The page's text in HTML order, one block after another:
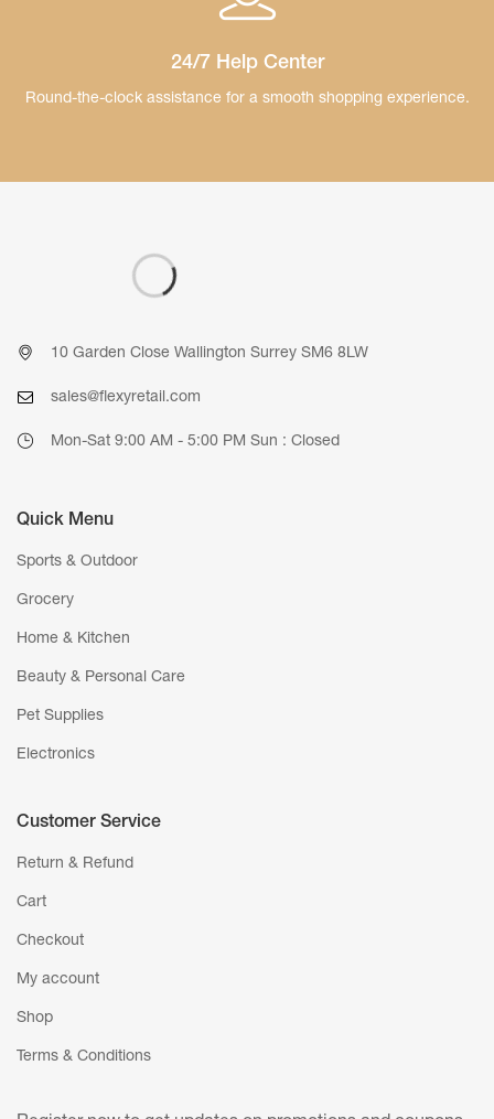
24/7 Help Center
Round-the-clock assistance for a smooth shopping experience.
10 Garden Close Wallington Surrey SM6 8LW
sales@flexyretail.com
Mon-Sat 9:00 AM - 5:00 PM Sun : Closed
Quick Menu
Sports & Outdoor
Grocery
Home & Kitchen
Beauty & Personal Care
Pet Supplies
Electronics
Customer Service
Return & Refund
Cart
Checkout
My account
Shop
Terms & Conditions